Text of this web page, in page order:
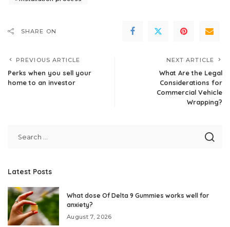
SHARE ON
PREVIOUS ARTICLE
Perks when you sell your
home to an investor
NEXT ARTICLE
What Are the Legal
Considerations for
Commercial Vehicle
Wrapping?
Latest Posts
What dose Of Delta 9 Gummies works well for
anxiety?
August 7, 2026